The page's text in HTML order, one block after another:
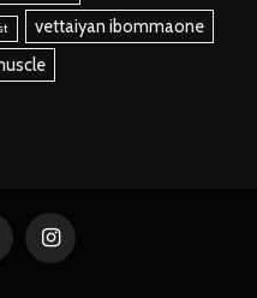
vettaiyan ibommaone
Instagram